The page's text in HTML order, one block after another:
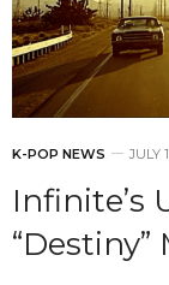
K-POP NEWS JULY
Infinite’s